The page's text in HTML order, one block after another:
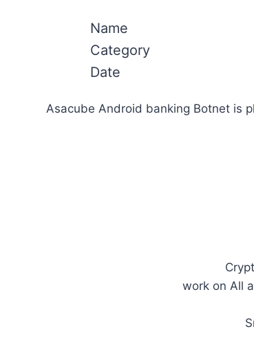
Name
Category
Date
Asacube Android banking Botnet is
work on All